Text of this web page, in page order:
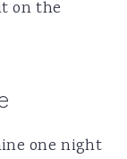
on the
one night